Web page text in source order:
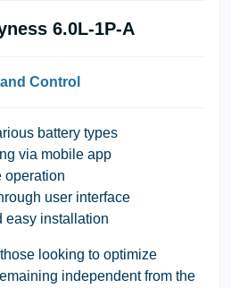
6.0L-1P-A
Control
battery types
via mobile app
operation
user interface
easy installation
looking to optimize
independent from the